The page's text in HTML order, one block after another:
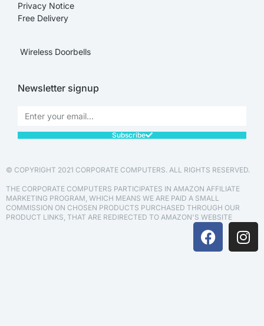
Privacy Notice
Free Delivery
Wireless Doorbells
Newsletter signup
Subscribe
© COPYRIGHT 2021 CORPORATE COMPUTERS. ALL RIGHTS RESERVED.
THE CORPORATE COMPUTERS PARTICIPATES IN AMAZON AFFILIATE
MARKETING PROGRAM, WHICH MEANS WE ARE PAID A SMALL
COMMISSION ON CHOSEN PRODUCTS PURCHASED THROUGH OUR
PRODUCT LINKS, THAT ARE REDIRECTED TO AMAZON'S WEBSITE